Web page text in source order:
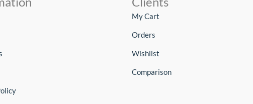
My Cart
Orders
Wishlist
Comparison